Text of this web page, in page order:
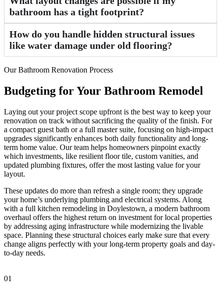
bathroom has a tight footprint?
How do you handle hidden structural issues
like water damage under old flooring?
Our Bathroom Renovation Process
Budgeting for Your Bathroom Remodel
Laying out your project scope upfront is the best way to keep your
renovation on track without sacrificing the quality of the finish. For
a compact guest bath or a full master suite, focusing on high-impact
upgrades significantly enhances both daily functionality and long-
term home value. Our team helps homeowners pinpoint exactly
which investments, like resilient floor tile, custom vanities, and
updated plumbing fixtures, offer the most lasting value for your
layout.
These updates do more than refresh a single room; they upgrade
your home’s underlying plumbing and electrical systems. Along
with a full kitchen remodeling in Doylestown, a modern bathroom
overhaul offers the highest return on investment for local properties
by addressing aging infrastructure while modernizing the livable
space. Planning these structural choices early make sure that every
change aligns perfectly with your long-term property goals and day-
to-day needs.
01